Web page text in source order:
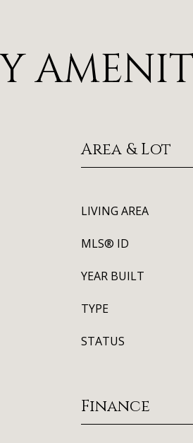
Area & Lot
LIVING AREA
MLS® ID
YEAR BUILT
TYPE
STATUS
Finance